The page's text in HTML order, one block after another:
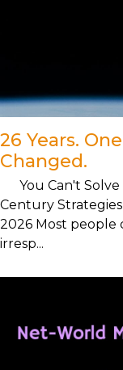
26 Years.
Changed.
You Can't Solve
Century
2026 Most people
irresp...